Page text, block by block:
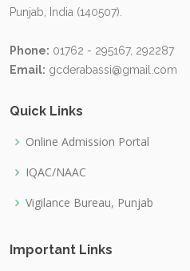
Punjab, India (140507).
Phone: 01762 - 295167, 292287
Email: gcderabassi@gmail.com
Quick Links
Online Admission Portal
IQAC/NAAC
Vigilance Bureau, Punjab
Important Links